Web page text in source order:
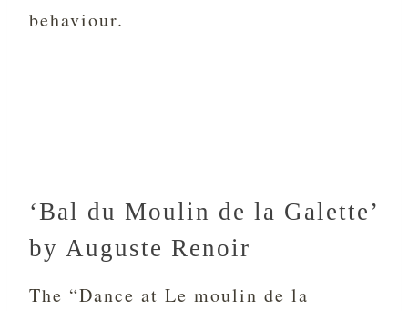
behaviour.
‘Bal du Moulin de la Galette’
by Auguste Renoir
The “Dance at Le moulin de la